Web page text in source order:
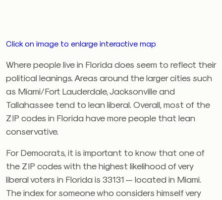
Click on image to enlarge interactive map
Where people live in Florida does seem to reflect their
political leanings. Areas around the larger cities such
as Miami/Fort Lauderdale, Jacksonville and
Tallahassee tend to lean liberal. Overall, most of the
ZIP codes in Florida have more people that lean
conservative.
For Democrats, it is important to know that one of
the ZIP codes with the highest likelihood of very
liberal voters in Florida is 33131 — located in Miami.
The index for someone who considers himself very